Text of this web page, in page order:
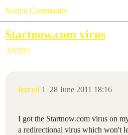
Norton Community
Startnow.com virus
Archive
terryd 28 June 2011 18:16
1
I got the Startnow.com virus on
a redirectional virus which won't